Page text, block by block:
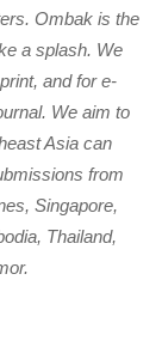
Ombak is the
a splash. We
and for e-
We aim to
Asia can
from
Singapore,
Thailand,